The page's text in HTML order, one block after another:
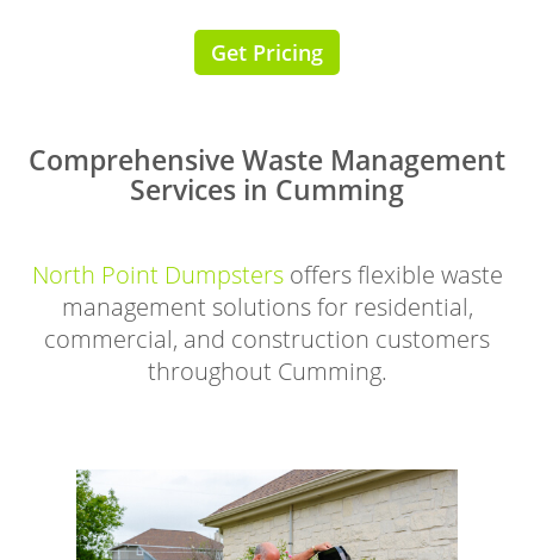
Get Pricing
Comprehensive Waste Management
Services in Cumming
North Point Dumpstersoffers flexible waste
management solutions for residential,
commercial, and construction customers
throughout Cumming.